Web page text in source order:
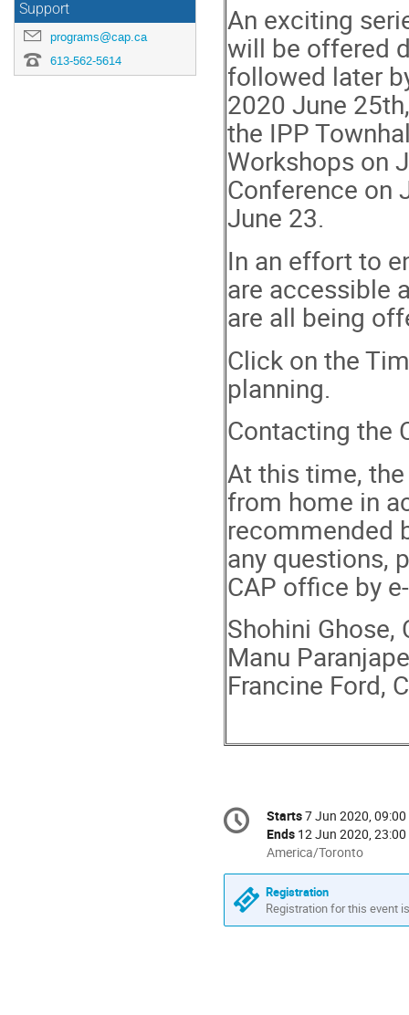
Support
programs@cap.ca
613-562-5614
An exciting
will be offered
followed later
2020 June
the IPP
Workshops on
Conference on
June 23.
In an effort to
are accessible
are all being
Click on the
planning.
Contacting the
At this time,
from home in
recommended
any questions,
CAP office by
Shohini Ghose,
Manu
Francine Ford,
Conference
information
Date/Time
Starts7 Jun 2020, 09:00
Ends 12 Jun 2020, 23:00
All
times
are
in
America/Toronto
America/Toronto
Registration
Registration for this event